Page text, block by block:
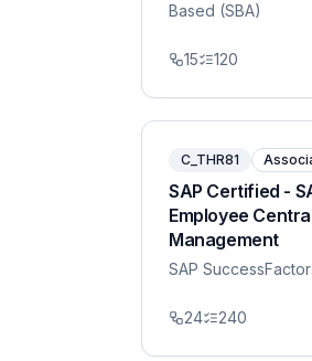
Based (SBA)
15 120
C_THR81
SAP Certified -
Employee
Management
SAP
24 240